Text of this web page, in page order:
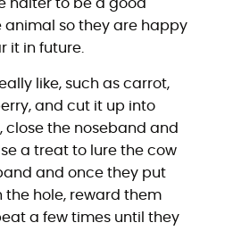
halter to be a good
animal so they are happy
it in future.
like, such as carrot,
and cut it up into
close the noseband and
a treat to lure the cow
and once they put
the hole, reward them
a few times until they